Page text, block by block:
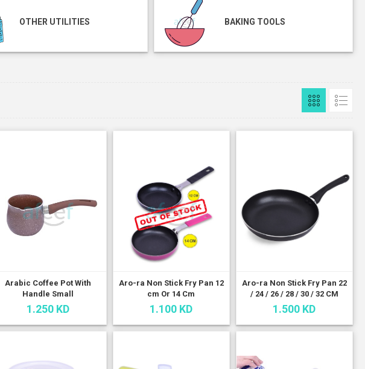
OTHER UTILITIES BAKING TOOLS
Arabic Coffee Pot With
Handle Small
1.250 KD
Aro-ra Non Stick Fry Pan 12
cm Or 14 Cm
1.100 KD
Aro-ra Non Stick Fry Pan 22
/ 24 / 26 / 28 / 30 / 32 CM
1.500 KD